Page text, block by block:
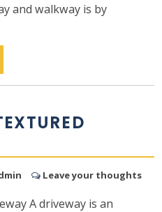
and walkway is by
Leave your thoughts
A driveway is an